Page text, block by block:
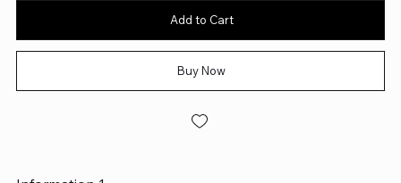
Add to Cart
Buy Now